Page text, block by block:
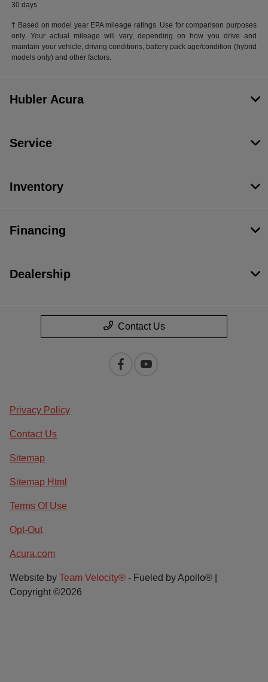
30 days
† Based on model year EPA mileage ratings. Use for comparison purposes
only. Your actual mileage will vary, depending on how you drive and
maintain your vehicle, driving conditions, battery pack age/condition (hybrid
models only) and other factors.
Hubler Acura
Service
Inventory
Financing
Dealership
Contact Us
Privacy Policy
Contact Us
Sitemap
Sitemap Html
Terms Of Use
Opt-Out
Acura.com
Website by Team Velocity® - Fueled by Apollo® |
Copyright ©2026